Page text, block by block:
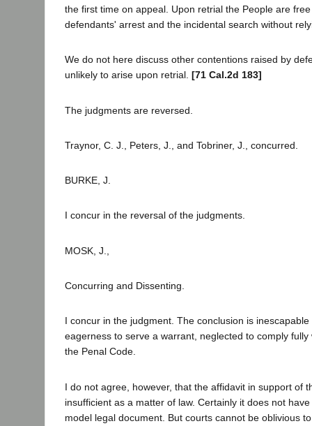
the first time on appeal. Upon retrial the People are
defendants' arrest and the incidental search without
We do not here discuss other contentions raised by
unlikely to arise upon retrial. [71 Cal.2d 183]
The judgments are reversed.
Traynor, C. J., Peters, J., and Tobriner, J., concurred.
BURKE, J.
I concur in the reversal of the judgments.
MOSK, J.,
Concurring and Dissenting.
I concur in the judgment. The conclusion is
eagerness to serve a warrant, neglected to comply
the Penal Code.
I do not agree, however, that the affidavit in support of
insufficient as a matter of law. Certainly it does not
model legal document. But courts cannot be oblivious